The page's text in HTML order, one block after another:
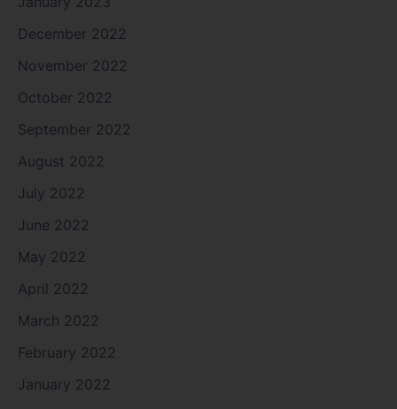
December 2022
November 2022
October 2022
September 2022
August 2022
July 2022
June 2022
May 2022
April 2022
March 2022
February 2022
January 2022